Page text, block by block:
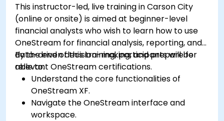
This instructor-led, live training in Carson City
(online or onsite) is aimed at beginner-level
financial analysts who wish to learn how to use
OneStream for financial analysis, reporting, and
data-driven decision-making, and prepare for
relevant OneStream certifications.
By the end of this training, participants will be
able to:
Understand the core functionalities of
OneStream XF.
Navigate the OneStream interface and
workspace.